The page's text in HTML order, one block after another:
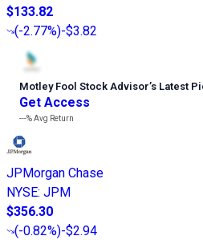
$133.82
(-2.77%)-$3.82
Motley Fool Stock Advisor’s Latest
Get Access
---%Avg Return
JPMorgan Chase
NYSE: JPM
$356.30
(-0.82%)-$2.94